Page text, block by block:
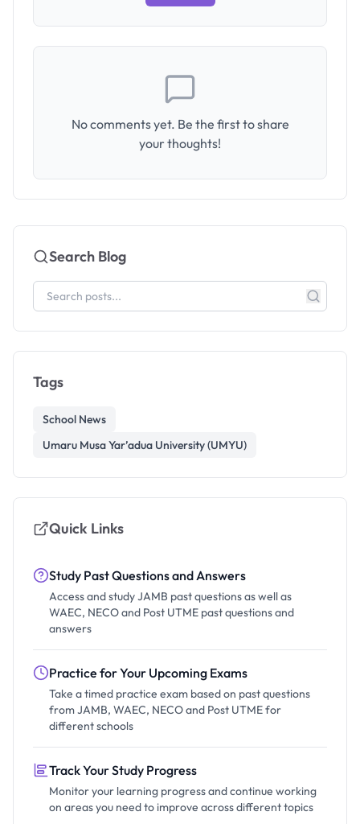
No comments yet. Be the first to share
your thoughts!
Search Blog
Tags
School News
Umaru Musa Yar’adua University (UMYU)
Quick Links
Study Past Questions and Answers
Access and study JAMB past questions as well as
WAEC, NECO and Post UTME past questions and
answers
Practice for Your Upcoming Exams
Take a timed practice exam based on past questions
from JAMB, WAEC, NECO and Post UTME for
different schools
Track Your Study Progress
Monitor your learning progress and continue working
on areas you need to improve across different topics